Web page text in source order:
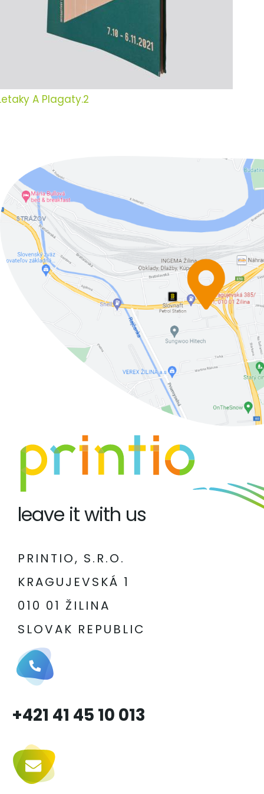
A Plagaty.2
leave it with us
PRINTIO, S.R.O.
KRAGUJEVSKÁ 1
010 01 ŽILINA
SLOVAK REPUBLIC
+421 41 45 10 013